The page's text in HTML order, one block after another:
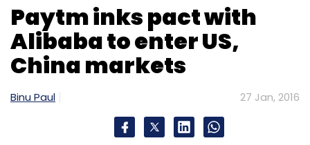
Paytm inks pact with
Alibaba to enter US,
China markets
Binu Paul 27 Jan, 2016